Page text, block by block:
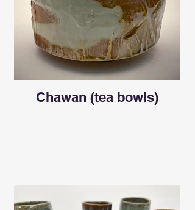
Chawan (tea bowls)